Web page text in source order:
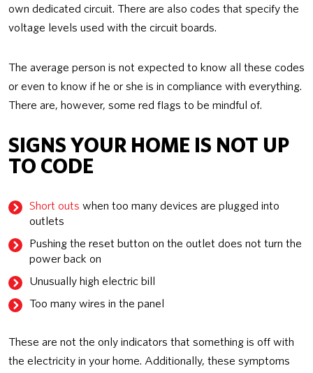
own dedicated circuit. There are also codes that specify the
voltage levels used with the circuit boards.
The average person is not expected to know all these codes
or even to know if he or she is in compliance with everything.
There are, however, some red flags to be mindful of.
SIGNS YOUR HOME IS NOT UP
TO CODE
Short outs when too many devices are plugged into
outlets
Pushing the reset button on the outlet does not turn the
power back on
Unusually high electric bill
Too many wires in the panel
These are not the only indicators that something is off with
the electricity in your home. Additionally, these symptoms